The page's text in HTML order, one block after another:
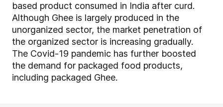
based product consumed in India after curd.
Although Ghee is largely produced in the
unorganized sector, the market penetration of
the organized sector is increasing gradually.
The Covid-19 pandemic has further boosted
the demand for packaged food products,
including packaged Ghee.